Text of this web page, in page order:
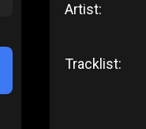
Artist:
Tracklist: